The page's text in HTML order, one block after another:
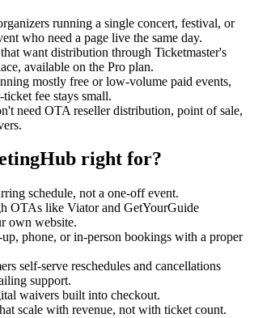
running a single concert, festival, or
who need a page live the same day.
want distribution through Ticketmaster's
available on the Pro plan.
mostly free or low-volume paid events,
fee stays small.
need OTA reseller distribution, point of sale,
right for?
schedule, not a one-off event.
OTAs like Viator and GetYourGuide
own website.
phone, or in-person bookings with a proper
self-serve reschedules and cancellations
support.
waivers built into checkout.
scale with revenue, not with ticket count.